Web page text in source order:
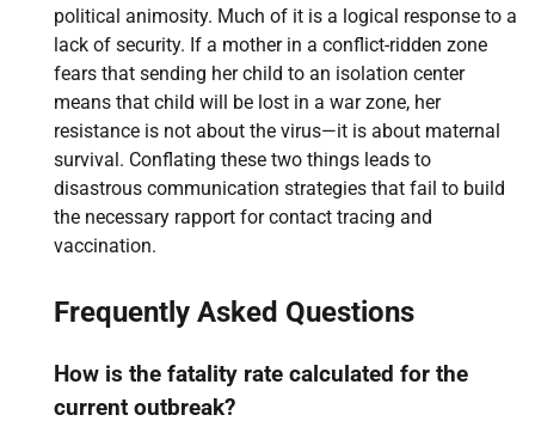
political animosity. Much of it is a logical response to a
lack of security. If a mother in a conflict-ridden zone
fears that sending her child to an isolation center
means that child will be lost in a war zone, her
resistance is not about the virus—it is about maternal
survival. Conflating these two things leads to
disastrous communication strategies that fail to build
the necessary rapport for contact tracing and
vaccination.
Frequently Asked Questions
How is the fatality rate calculated for the
current outbreak?